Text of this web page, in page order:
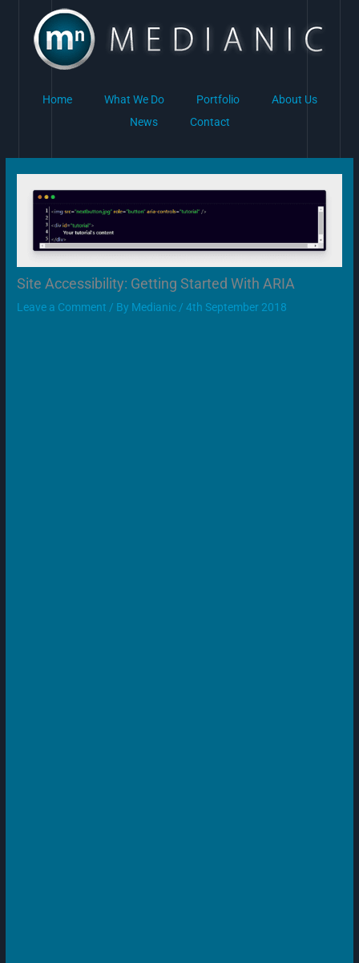
content
Home What We Do Portfolio
About Us
News
Contact
Site Accessibility: Getting Started With ARIA
Leave a Comment / By Medianic /4th September 2018